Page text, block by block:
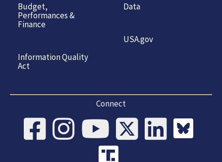
Budget,
Performances &
Finance
Information Quality
Act
Data
USA.gov
Connect